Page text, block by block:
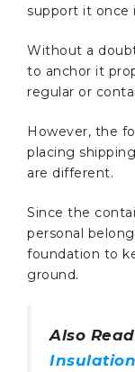
support it once
Without a
to anchor it
regular or
However, the
placing
are different.
Since the
personal
foundation to
ground.
Also